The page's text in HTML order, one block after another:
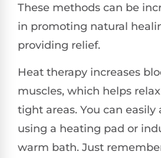
These methods can be
in promoting natural
providing relief.
Heat therapy increases
muscles, which helps
tight areas. You can
using a heating pad or
warm bath. Just